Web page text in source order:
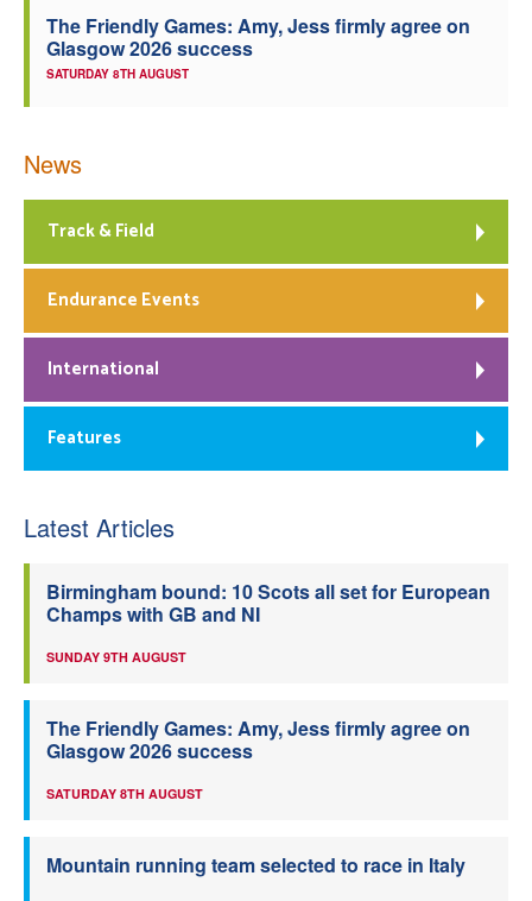
The Friendly Games: Amy, Jess firmly agree on
Glasgow 2026 success
SATURDAY 8TH AUGUST
News
Track & Field
Endurance Events
International
Features
Latest Articles
Birmingham bound: 10 Scots all set for European
Champs with GB and NI
SUNDAY 9TH AUGUST
The Friendly Games: Amy, Jess firmly agree on
Glasgow 2026 success
SATURDAY 8TH AUGUST
Mountain running team selected to race in Italy